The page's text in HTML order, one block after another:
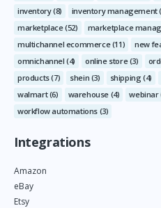
inventory(8) inventory management
marketplace(52) marketplace
multichannel ecommerce(11) new
omnichannel (4) online store(3)
products(7) shein (3) shipping(4)
walmart(6) warehouse (4) webinar
workflow automations (3)
Integrations
Amazon
eBay
Etsy